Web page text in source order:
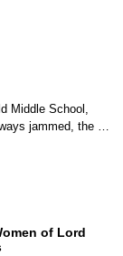
Middle School,
jammed, the …
of Lord